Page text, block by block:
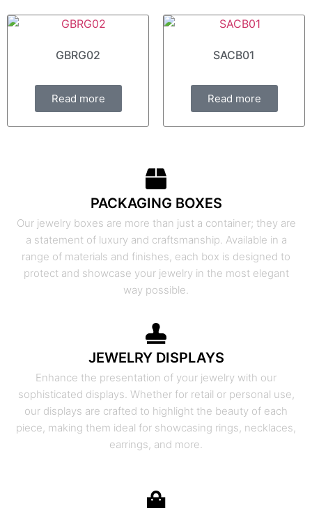
GBRG02
Read more
SACB01
Read more
PACKAGING BOXES
Our jewelry boxes are more than just a container; they are
a statement of luxury and craftsmanship. Available in a
range of materials and finishes, each box is designed to
protect and showcase your jewelry in the most elegant
way possible.
JEWELRY DISPLAYS
Enhance the presentation of your jewelry with our
sophisticated displays. Whether for retail or personal use,
our displays are crafted to highlight the beauty of each
piece, making them ideal for showcasing rings, necklaces,
earrings, and more.